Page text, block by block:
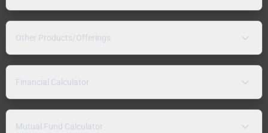
Other Products/Offerings
Financial Calculator
Mutual Fund Calculator